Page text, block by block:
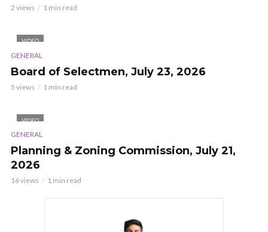
2 views 1 min read
VIDEO
GENERAL
Board of Selectmen, July 23, 2026
5 views 1 min read
VIDEO
GENERAL
Planning & Zoning Commission, July 21,
2026
16 views 1 min read